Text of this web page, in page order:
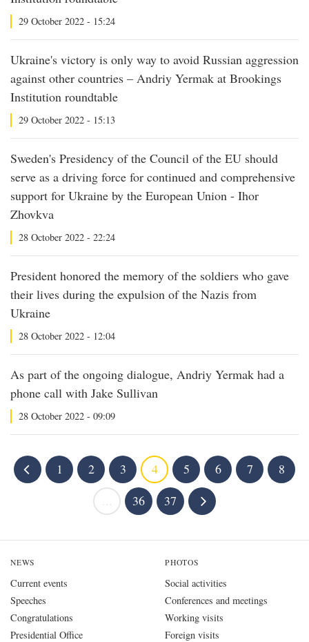
29 October 2022 - 15:24
Ukraine's victory is only way to avoid Russian aggression
against other countries – Andriy Yermak at Brookings
Institution roundtable
29 October 2022 - 15:13
Sweden's Presidency of the Council of the EU should
serve as a driving force for continued and comprehensive
support for Ukraine by the European Union - Ihor
Zhovkva
28 October 2022 - 22:24
President honored the memory of the soldiers who gave
their lives during the expulsion of the Nazis from
Ukraine
28 October 2022 - 12:04
As part of the ongoing dialogue, Andriy Yermak had a
phone call with Jake Sullivan
28 October 2022 - 09:09
1 2 3 4 5 6 7
8
36 37
NEWS
Current events
Speeches
Congratulations
Presidential Office
PHOTOS
Social activities
Conferences and meetings
Working visits
Foreign visits